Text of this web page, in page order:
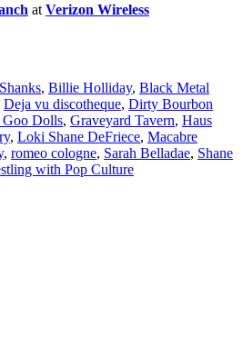
at Verizon Wireless
, Billie Holliday, Black Metal
Deja vu discotheque, Dirty Bourbon
Goo Dolls, Graveyard Tavern, Haus
, Loki Shane DeFriece, Macabre
, romeo cologne, Sarah Belladae, Shane
with Pop Culture